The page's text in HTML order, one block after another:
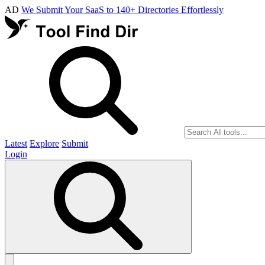
AD We Submit Your SaaS to 140+ Directories Effortlessly
Latest Explore Submit
Login